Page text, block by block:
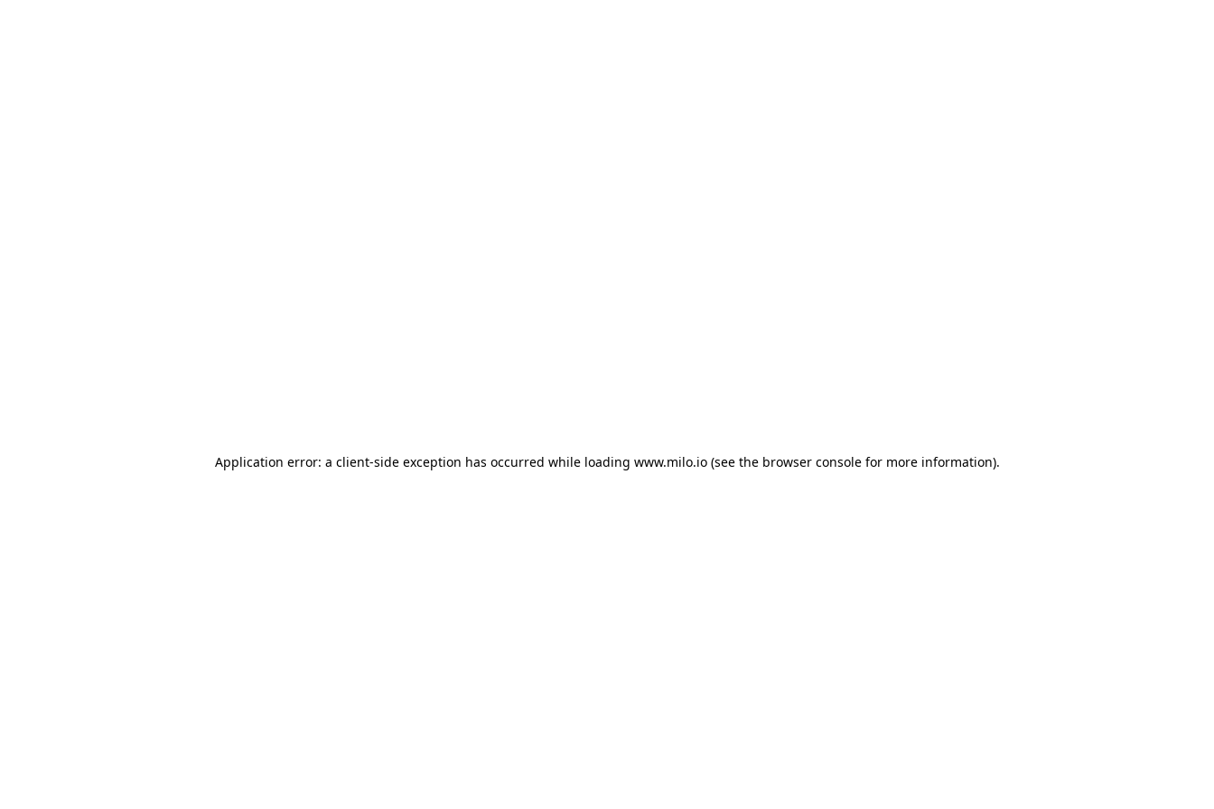
Application error: a client-side exception has occurred while loading www.milo.io (see the browser console for more information).